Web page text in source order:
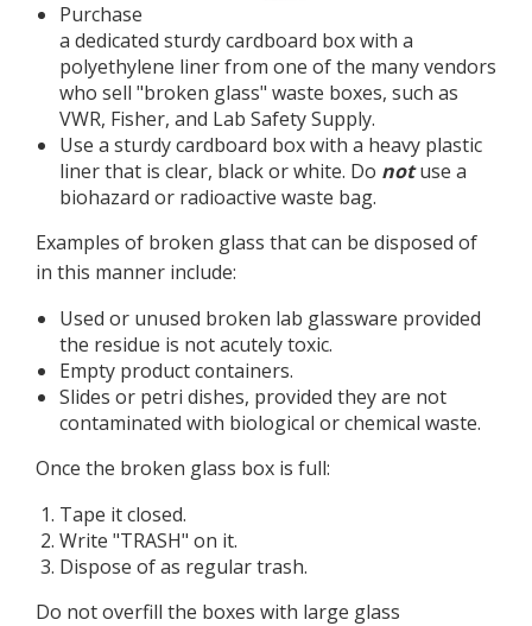
Purchase
a dedicated sturdy cardboard box with a
polyethylene liner from one of the many vendors
who sell "broken glass" waste boxes, such as
VWR, Fisher, and Lab Safety Supply.
Use a sturdy cardboard box with a heavy plastic
liner that is clear, black or white. Do notuse a
biohazard or radioactive waste bag.
Examples of broken glass that can be disposed of
in this manner include:
Used or unused broken lab glassware provided
the residue is not acutely toxic.
Empty product containers.
Slides or petri dishes, provided they are not
contaminated with biological or chemical waste.
Once the broken glass box is full:
Tape it closed.
Write "TRASH" on it.
Dispose of as regular trash.
Do not overfill the boxes with large glass